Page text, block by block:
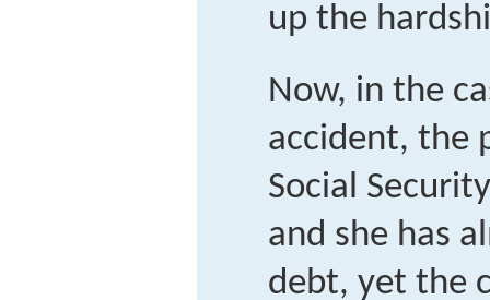
up the
Now, in the
accident, the
Social
and she has
debt, yet the